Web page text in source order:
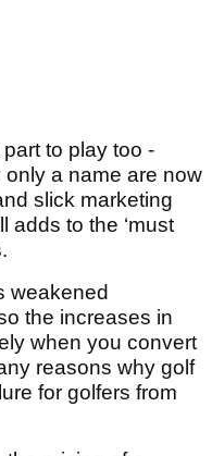
to play too -
a name are now
slick marketing
adds to the ‘must
weakened
the increases in
when you convert
reasons why golf
for golfers from